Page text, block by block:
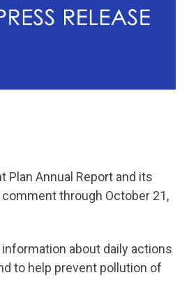
Plan Annual Report and its
through October 21,
about daily actions
to help prevent pollution of